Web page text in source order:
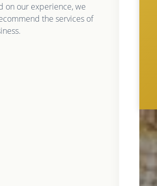
on our experience, we
the services of